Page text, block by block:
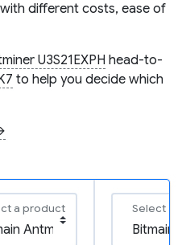
different costs, ease of
U3S21EXPH head-to-
to help you decide which
a product Select a